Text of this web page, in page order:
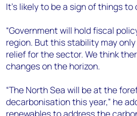
It's likely to be a sign of things to
“Government will hold fiscal
region. But this stability may
relief for the sector. We think
changes on the horizon.
“The North Sea will be at the
decarbonisation this year,” he
renewables to address the